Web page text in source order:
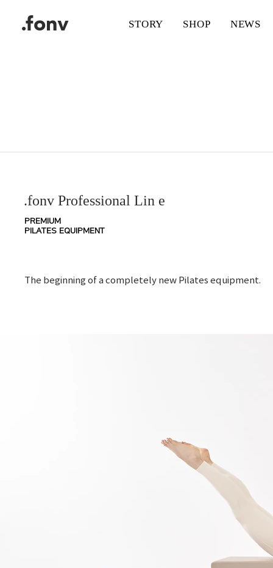
.fonv STORY SHOP NEWS
.fonv Professional Lin e
PREMIUM
PILATES EQUIPMENT
The beginning of a completely new Pilates equipment.